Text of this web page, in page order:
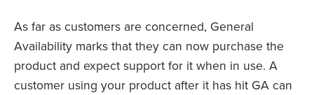
As far as customers are concerned, General
Availability marks that they can now purchase the
product and expect support for it when in use. A
customer using your product after it has hit GA can